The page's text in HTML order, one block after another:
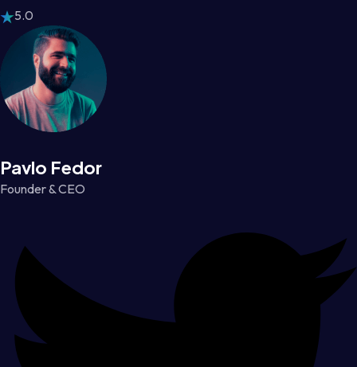
5.0
Pavlo Fedor
Founder & CEO